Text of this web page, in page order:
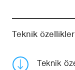
Teknik özellikler
Teknik